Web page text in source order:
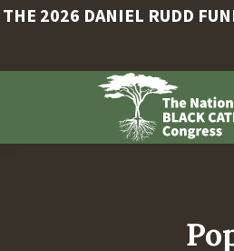
THE 2026 DANIEL RUDD
content